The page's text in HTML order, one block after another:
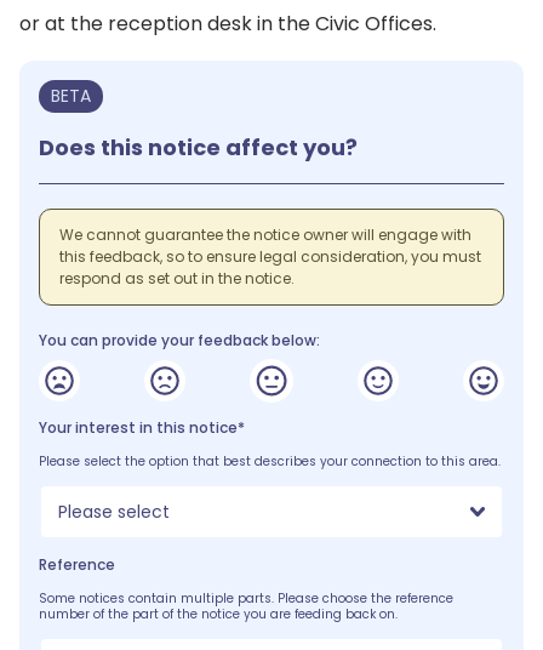
or at the reception desk in the Civic Offices.
BETA
Does this notice affect you?
We cannot guarantee the notice owner will engage with
this feedback, so to ensure legal consideration, you must
respond as set out in the notice.
You can provide your feedback below:
Your interest in this notice*
Please select the option that best describes your connection to this area.
Please select
Reference
Some notices contain multiple parts. Please choose the reference
number of the part of the notice you are feeding back on.